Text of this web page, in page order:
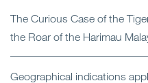
The Curious Case of the
the Roar of the Harimau
Geographical indications